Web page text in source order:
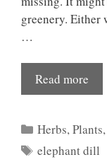
greenery. Either
…
Read more
Categories
Herbs,Plants
Tags
elephant dill